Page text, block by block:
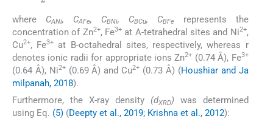
where CANi, CAFe, CBNi, CBCu, CBFerepresents the
concentration of Zn2+, Fe3+at A-tetrahedral sites and Ni2+,
Cu2+, Fe3+
at B-octahedral sites, respectively, whereas r
denotes ionic radii for appropriate ions Zn2+ (0.74 Å), Fe3+
(0.64 Å), Ni2+(0.69 Å) and Cu2+ (0.73 Å) (Houshiar and Ja
milpanah, 2018).
Furthermore, the X-ray density (dXRD) was determined
using Eq. (5) (Deepty et al., 2019; Krishna et al., 2012):